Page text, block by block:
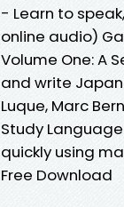
- Learn to
online audio)
Volume One: A
and write
Luque, Marc
Study
quickly using
Free Download